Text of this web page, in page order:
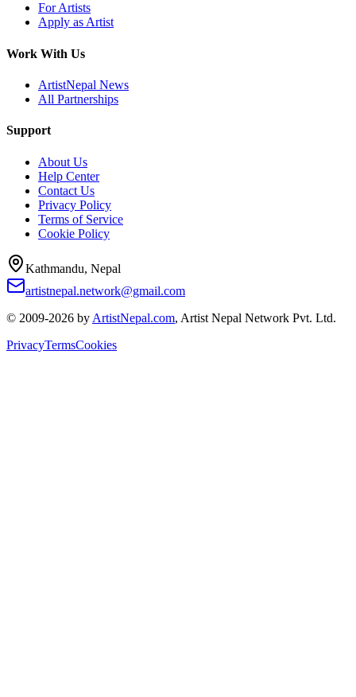
For Artists
Apply as Artist
Work With Us
ArtistNepal News
All Partnerships
Support
About Us
Help Center
Contact Us
Privacy Policy
Terms of Service
Cookie Policy
Kathmandu, Nepal
artistnepal.network@gmail.com
© 2009-2026 by ArtistNepal.com, Artist Nepal Network Pvt. Ltd.
PrivacyTermsCookies